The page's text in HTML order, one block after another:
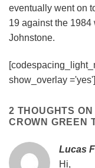
eventually went on
19 against the
Johnstone.
show_overlay ='yes']
2 THOUGHTS ON
CROWN GREEN
Lucas
Hi,